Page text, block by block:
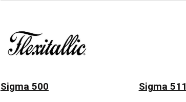
Sigma 500 Sigma 511